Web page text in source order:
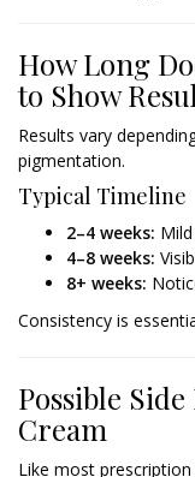
How Long
to Show
Results vary
pigmentation.
Typical Timeline
2–4 weeks:
4–8 weeks:
8+ weeks:
Consistency is
Possible
Cream
Like most